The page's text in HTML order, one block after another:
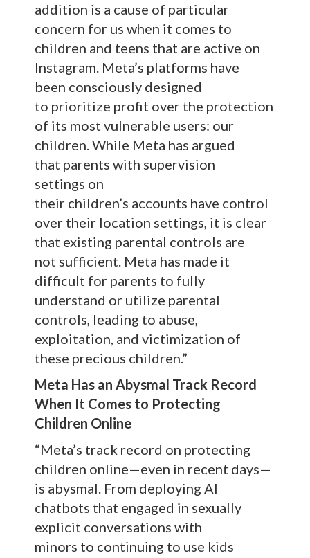
addition is a cause of particular
concern for us when it comes to
children and teens that are active on
Instagram. Meta’s platforms have
been consciously designed
to prioritize profit over the protection
of its most vulnerable users: our
children. While Meta has argued
that parents with supervision
settings on
their children’s accounts have control
over their location settings, it is clear
that existing parental controls are
not sufficient. Meta has made it
difficult for parents to fully
understand or utilize parental
controls, leading to abuse,
exploitation, and victimization of
these precious children.”
Meta Has an Abysmal Track Record
When It Comes to Protecting
Children Online
“Meta’s track record on protecting
children online—even in recent days—
is abysmal. From deploying AI
chatbots that engaged in sexually
explicit conversations with
minors to continuing to use kids